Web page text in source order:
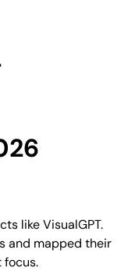
like VisualGPT.
and mapped their